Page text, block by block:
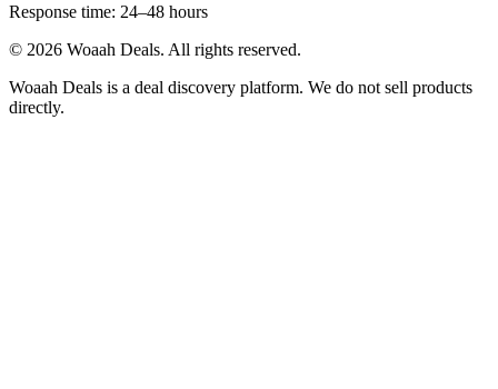
Response time: 24–48 hours
© 2026 Woaah Deals. All rights reserved.
Woaah Deals is a deal discovery platform. We do not sell products
directly.